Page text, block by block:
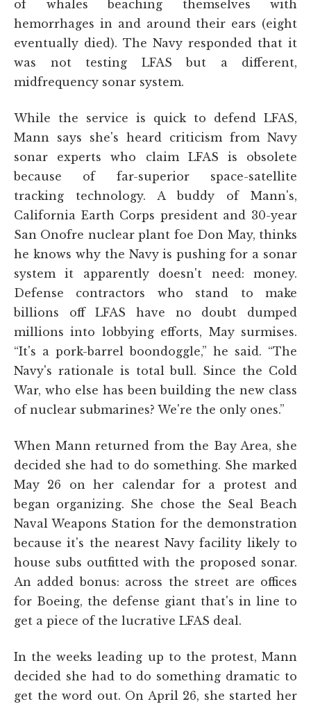
of whales beaching themselves with
hemorrhages in and around their ears (eight
eventually died). The Navy responded that it
was not testing LFAS but a different,
midfrequency sonar system.
While the service is quick to defend LFAS,
Mann says she's heard criticism from Navy
sonar experts who claim LFAS is obsolete
because of far-superior space-satellite
tracking technology. A buddy of Mann's,
California Earth Corps president and 30-year
San Onofre nuclear plant foe Don May, thinks
he knows why the Navy is pushing for a sonar
system it apparently doesn't need: money.
Defense contractors who stand to make
billions off LFAS have no doubt dumped
millions into lobbying efforts, May surmises.
“It's a pork-barrel boondoggle,” he said. “The
Navy's rationale is total bull. Since the Cold
War, who else has been building the new class
of nuclear submarines? We're the only ones.”
When Mann returned from the Bay Area, she
decided she had to do something. She marked
May 26 on her calendar for a protest and
began organizing. She chose the Seal Beach
Naval Weapons Station for the demonstration
because it's the nearest Navy facility likely to
house subs outfitted with the proposed sonar.
An added bonus: across the street are offices
for Boeing, the defense giant that's in line to
get a piece of the lucrative LFAS deal.
In the weeks leading up to the protest, Mann
decided she had to do something dramatic to
get the word out. On April 26, she started her